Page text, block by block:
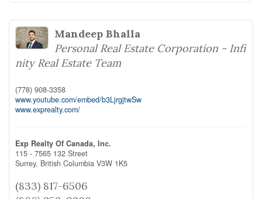
Mandeep Bhalla
Personal Real Estate Corporation - Infi
nity Real Estate Team
(778) 908-3358
www.youtube.com/embed/b3LjrgjtwSw
www.exprealty.com/
Exp Realty Of Canada, Inc.
115 - 7565 132 Street
Surrey, British Columbia V3W 1K5
(833) 817-6506